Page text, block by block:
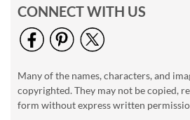
CONNECT WITH US
Many of the names, characters, and
copyrighted. They may not be copied,
form without express written